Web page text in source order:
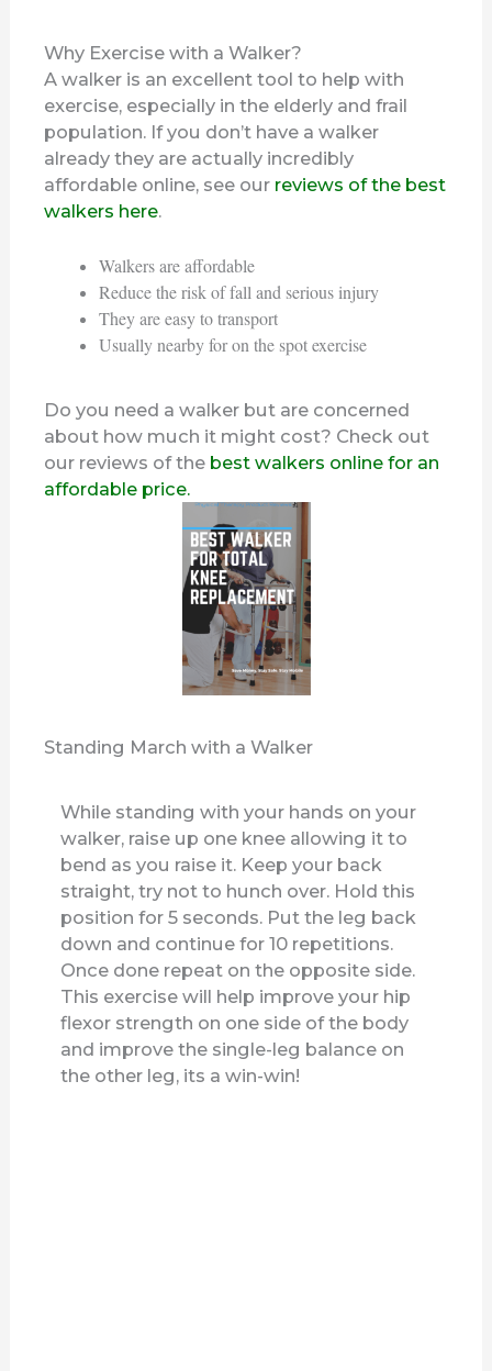
Why Exercise with a Walker?
A walker is an excellent tool to help with
exercise, especially in the elderly and frail
population. If you don’t have a walker
already they are actually incredibly
affordable online, see our reviews of the best
walkers here.
Walkers are affordable
Reduce the risk of fall and serious injury
They are easy to transport
Usually nearby for on the spot exercise
Do you need a walker but are concerned
about how much it might cost? Check out
our reviews of the best walkers online for an
affordable price.
Standing March with a Walker
While standing with your hands on your
walker, raise up one knee allowing it to
bend as you raise it. Keep your back
straight, try not to hunch over. Hold this
position for 5 seconds. Put the leg back
down and continue for 10 repetitions.
Once done repeat on the opposite side.
This exercise will help improve your hip
flexor strength on one side of the body
and improve the single-leg balance on
the other leg, its a win-win!